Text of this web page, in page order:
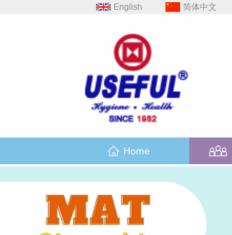
English 简体中文
Home